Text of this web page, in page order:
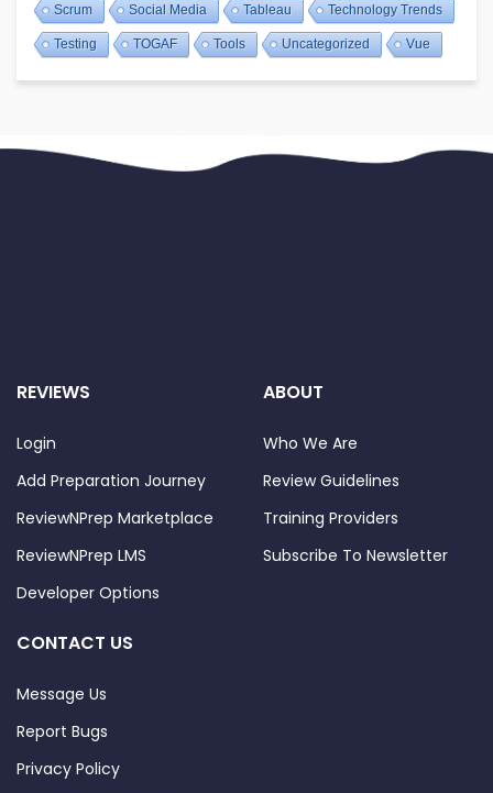
Scrum Social Media Tableau Technology Trends
Testing TOGAF Tools Uncategorized Vue
REVIEWS
Login
Add Preparation Journey
ReviewNPrep Marketplace
ReviewNPrep LMS
Developer Options
ABOUT
Who We Are
Review Guidelines
Training Providers
Subscribe To Newsletter
CONTACT US
Message Us
Report Bugs
Privacy Policy